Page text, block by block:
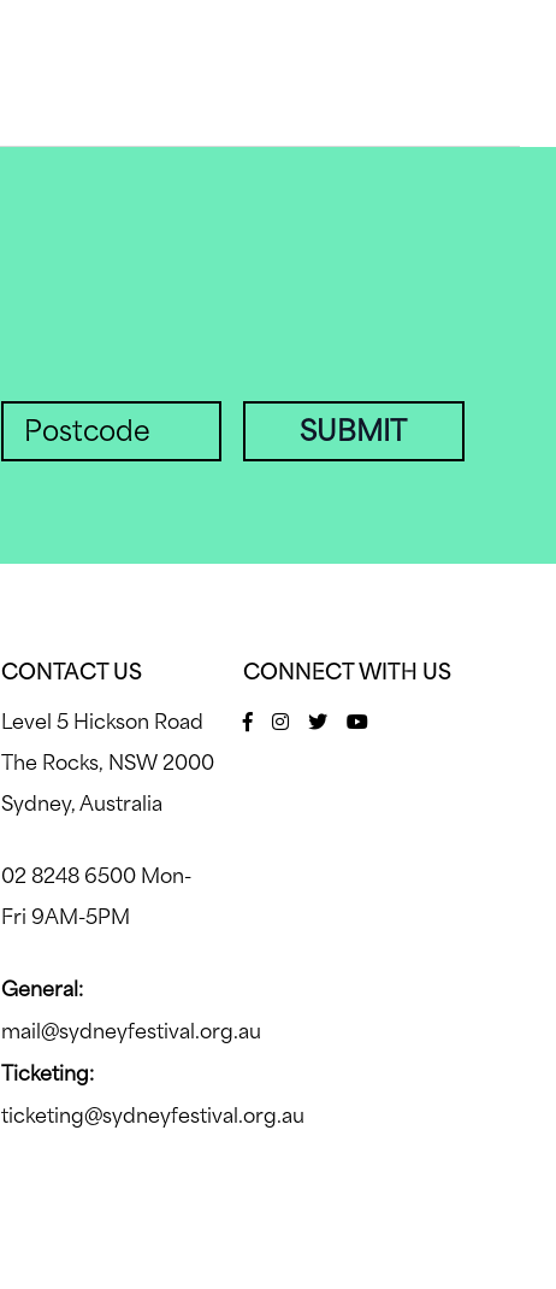
SUBMIT
CONTACT US
Level 5 Hickson Road
The Rocks, NSW 2000
Sydney, Australia
02 8248 6500 Mon-
Fri 9AM-5PM
General:
mail@sydneyfestival.org.au
Ticketing:
ticketing@sydneyfestival.org.au
CONNECT WITH US